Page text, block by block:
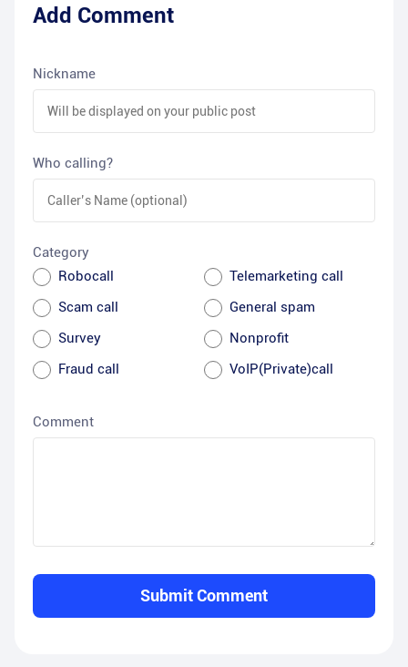
Add Comment
Nickname
Who calling?
Category
Robocall
Telemarketing call
Scam call
General spam
Survey
Nonprofit
Fraud call
VoIP(Private)call
Comment
Submit Comment